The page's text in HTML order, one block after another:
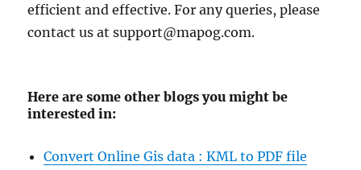
efficient and effective. For any queries, please
contact us at support@mapog.com.
Here are some other blogs you might be
interested in:
Convert Online Gis data : KML to PDF file